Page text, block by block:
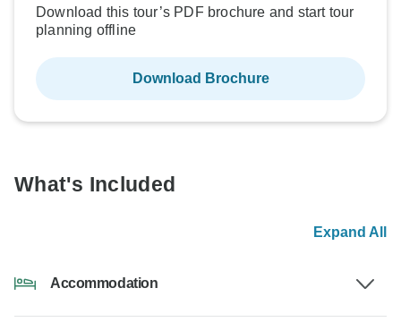
Download this tour’s PDF brochure and start tour
planning offline
Download Brochure
What's Included
Expand All
Accommodation